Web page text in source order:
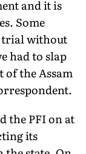
and it is
Some
trial without
had to slap
of the Assam
the PFI on at
its